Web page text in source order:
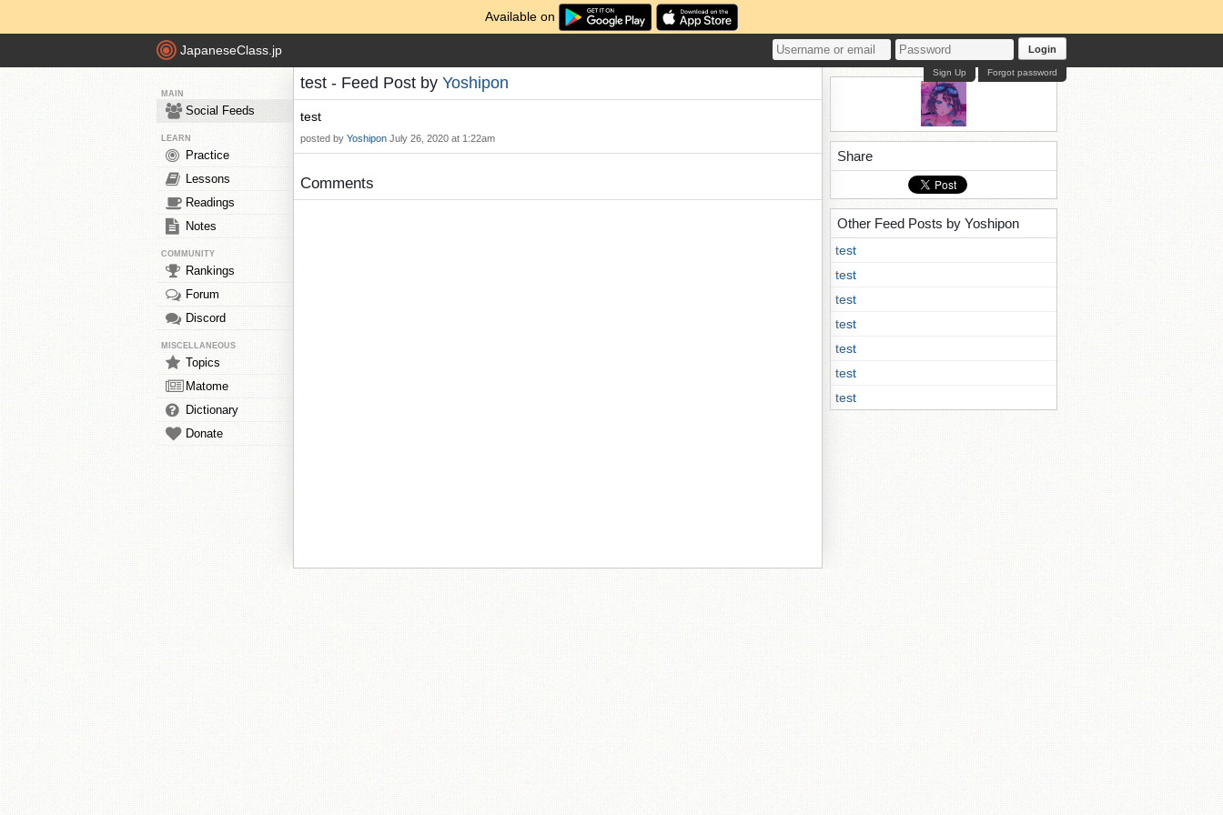
Available on
JapaneseClass.jp Login
Forgot password
Sign Up
MAIN
Social Feeds
LEARN
Practice
Lessons
Readings
Notes
COMMUNITY
Rankings
Forum
Discord
MISCELLANEOUS
Topics
Matome
Dictionary
Donate
test - Feed Post by Yoshipon
test
posted by Yoshipon July 26, 2020 at 1:22am
Comments
Share
Other Feed Posts by Yoshipon
test
test
test
test
test
test
test